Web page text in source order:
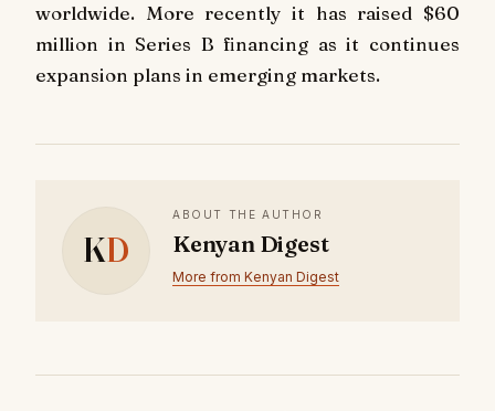
worldwide. More recently it has raised $60
million in Series B financing as it continues
expansion plans in emerging markets.
KD
ABOUT THE AUTHOR
Kenyan Digest
More from Kenyan Digest